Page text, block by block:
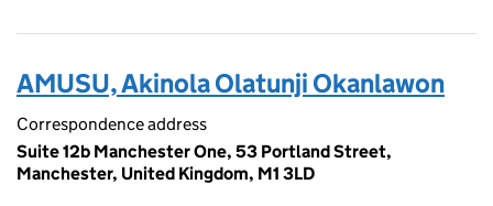
AMUSU, Akinola Olatunji Okanlawon
Correspondence address
Suite 12b Manchester One, 53 Portland Street,
Manchester, United Kingdom, M1 3LD